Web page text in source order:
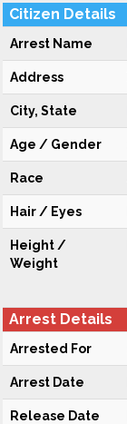
Citizen Details
Arrest Name
Address
City, State
Age / Gender
Race
Hair / Eyes
Height /
Weight
Arrest Details
Arrested For
Arrest Date
Release Date